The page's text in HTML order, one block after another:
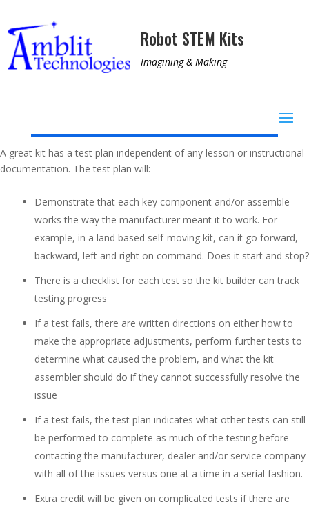
Robot STEM Kits
Imagining & Making
A great kit has a test plan independent of any lesson or instructional
documentation. The test plan will:
Demonstrate that each key component and/or assemble
works the way the manufacturer meant it to work. For
example, in a land based self-moving kit, can it go forward,
backward, left and right on command. Does it start and stop?
There is a checklist for each test so the kit builder can track
testing progress
If a test fails, there are written directions on either how to
make the appropriate adjustments, perform further tests to
determine what caused the problem, and what the kit
assembler should do if they cannot successfully resolve the
issue
If a test fails, the test plan indicates what other tests can still
be performed to complete as much of the testing before
contacting the manufacturer, dealer and/or service company
with all of the issues versus one at a time in a serial fashion.
Extra credit will be given on complicated tests if there are